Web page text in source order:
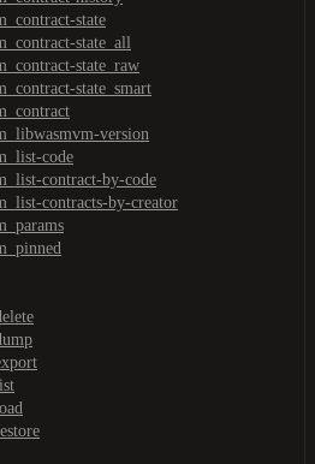
state
state_all
state_raw
state_smart
version
code
contract-by-code
contracts-by-creator